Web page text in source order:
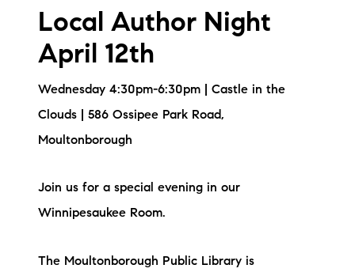
Local Author Night
April 12th
Wednesday 4:30pm-6:30pm | Castle in the
Clouds | 586 Ossipee Park Road,
Moultonborough
Join us for a special evening in our
Winnipesaukee Room.
The Moultonborough Public Library is